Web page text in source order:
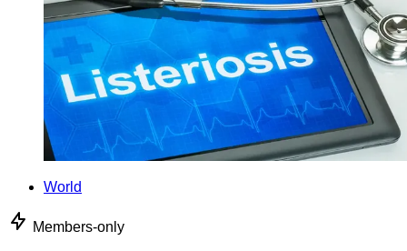
World
Members-only